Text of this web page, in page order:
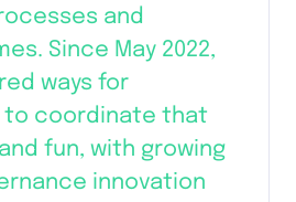
and
Since May 2022,
ways for
to coordinate that
fun, with growing
innovation